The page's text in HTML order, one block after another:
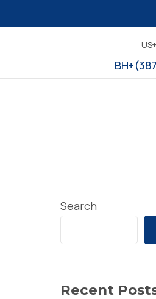
Search
Recent